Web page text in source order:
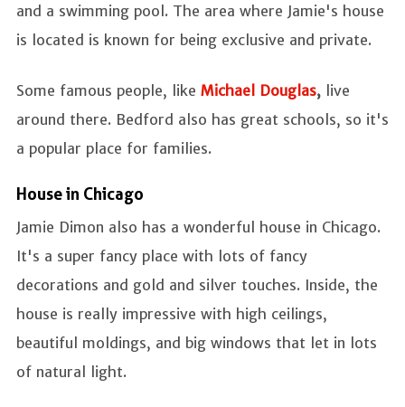
and a swimming pool. The area where Jamie's house
is located is known for being exclusive and private.
Some famous people, like Michael Douglas, live
around there. Bedford also has great schools, so it's
a popular place for families.
House in Chicago
Jamie Dimon also has a wonderful house in Chicago.
It's a super fancy place with lots of fancy
decorations and gold and silver touches. Inside, the
house is really impressive with high ceilings,
beautiful moldings, and big windows that let in lots
of natural light.